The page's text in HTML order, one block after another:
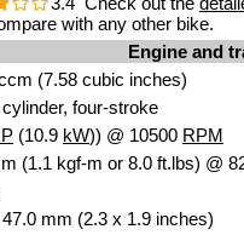
with any other bike.
Engine and
(7.58 cubic inches)
four-stroke
(10.9 kW)) @ 10500 RPM
(1.1 kgf-m or 8.0 ft.lbs) @
mm (2.3 x 1.9 inches)